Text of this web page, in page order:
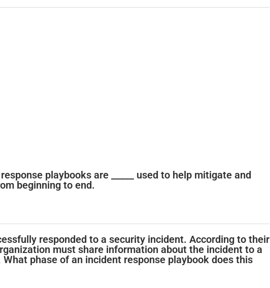
playbooks are _____ used to help mitigate and
beginning to end.
responded to a security incident. According to their
must share information about the incident to a
phase of an incident response playbook does this